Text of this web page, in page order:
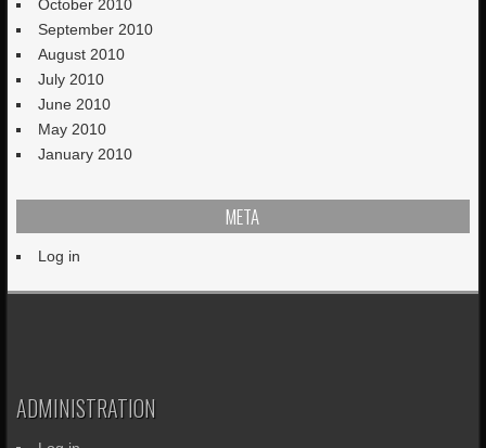
October 2010
September 2010
August 2010
July 2010
June 2010
May 2010
January 2010
META
Log in
ADMINISTRATION